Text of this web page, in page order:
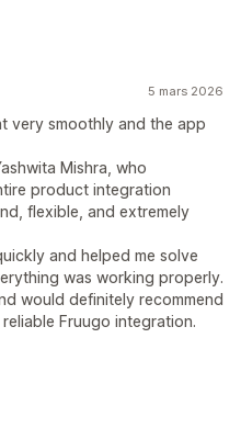
5 mars 2026
very smoothly and the app
Mishra, who
product integration
flexible, and extremely
and helped me solve
was working properly.
would definitely recommend
Fruugo integration.